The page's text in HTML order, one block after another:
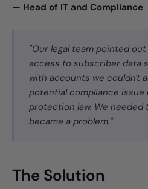
— Head of IT and Compliance
"Our legal team pointed
access to subscriber data
with accounts we couldn't
potential compliance issue
protection law. We
became a problem."
The Solution